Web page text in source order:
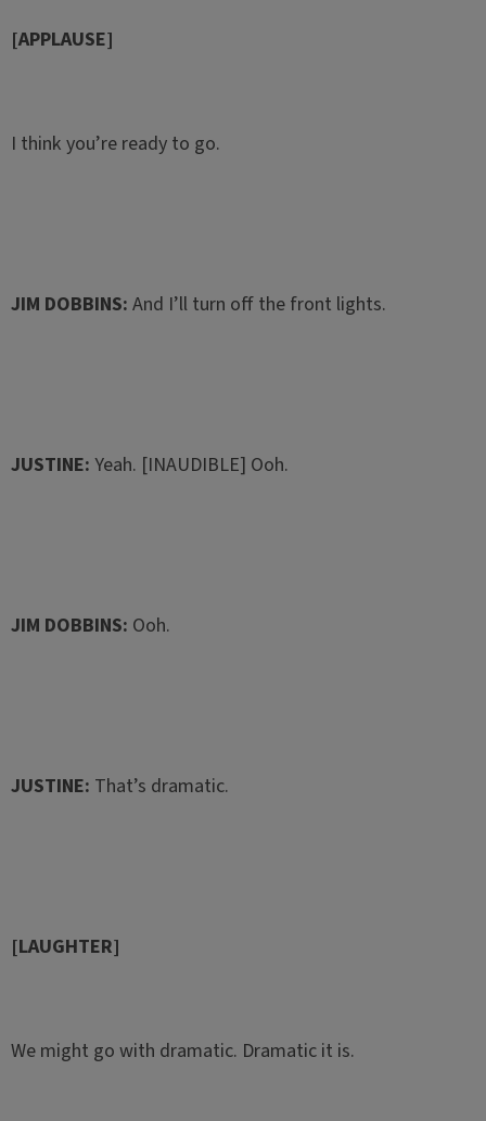
[APPLAUSE]
I think you’re ready to go.
JIM DOBBINS: And I’ll turn off the front lights.
JUSTINE: Yeah. [INAUDIBLE] Ooh.
JIM DOBBINS: Ooh.
JUSTINE: That’s dramatic.
[LAUGHTER]
We might go with dramatic. Dramatic it is.